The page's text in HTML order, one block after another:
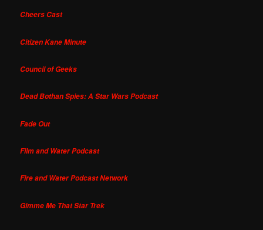
Cheers Cast
Citizen Kane Minute
Council of Geeks
Dead Bothan Spies: A Star Wars Podcast
Fade Out
Film and Water Podcast
Fire and Water Podcast Network
Gimme Me That Star Trek